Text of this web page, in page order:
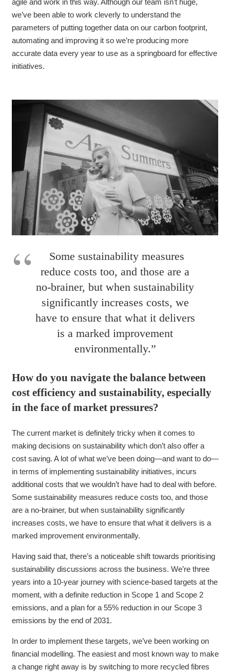
agile and work in this way. Although our team isn’t huge,
we’ve been able to work cleverly to understand the
parameters of putting together data on our carbon footprint,
automating and improving it so we’re producing more
accurate data every year to use as a springboard for effective
initiatives.
Some sustainability measures
reduce costs too, and those are a
no-brainer, but when sustainability
significantly increases costs, we
have to ensure that what it delivers
is a marked improvement
environmentally.”
How do you navigate the balance between
cost efficiency and sustainability, especially
in the face of market pressures?
The current market is definitely tricky when it comes to
making decisions on sustainability which don’t also offer a
cost saving. A lot of what we’ve been doing—and want to do—
in terms of implementing sustainability initiatives, incurs
additional costs that we wouldn’t have had to deal with before.
Some sustainability measures reduce costs too, and those
are a no-brainer, but when sustainability significantly
increases costs, we have to ensure that what it delivers is a
marked improvement environmentally.
Having said that, there’s a noticeable shift towards prioritising
sustainability discussions across the business. We’re three
years into a 10-year journey with science-based targets at the
moment, with a definite reduction in Scope 1 and Scope 2
emissions, and a plan for a 55% reduction in our Scope 3
emissions by the end of 2031.
In order to implement these targets, we’ve been working on
financial modelling. The easiest and most known way to make
a change right away is by switching to more recycled fibres